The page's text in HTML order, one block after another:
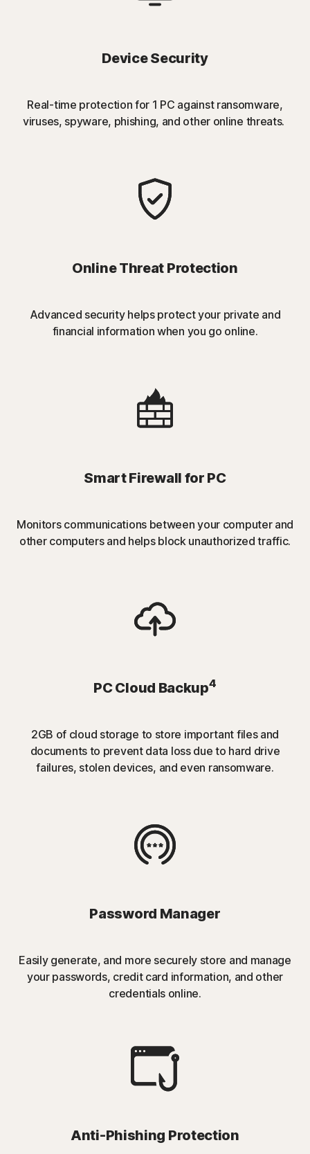
Device Security
Real-time protection for 1 PC against ransomware,
viruses, spyware, phishing, and other online threats.
Online Threat Protection
Advanced security helps protect your private and
financial information when you go online.
Smart Firewall for PC
Monitors communications between your computer and
other computers and helps block unauthorized traffic.
PC Cloud Backup4
2GB of cloud storage to store important files and
documents to prevent data loss due to hard drive
failures, stolen devices, and even ransomware.
Password Manager
Easily generate, and more securely store and manage
your passwords, credit card information, and other
credentials online.
Anti-Phishing Protection